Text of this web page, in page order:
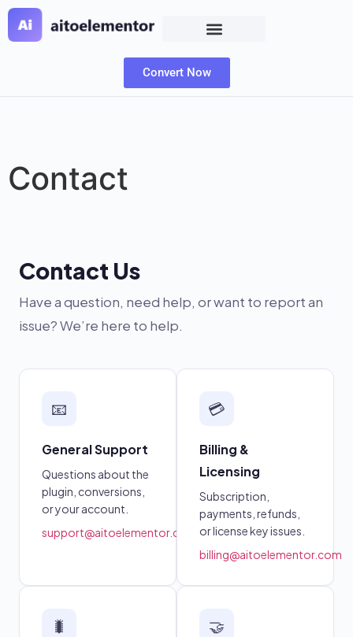
Convert Now
Contact
Contact Us
Have a question, need help, or want to report an
issue? We’re here to help.
📧
General Support
Questions about the
plugin, conversions,
or your account.
support@aitoelementor.com
💳
Billing &
Licensing
Subscription,
payments, refunds,
or license key issues.
billing@aitoelementor.com
🐛 🤝